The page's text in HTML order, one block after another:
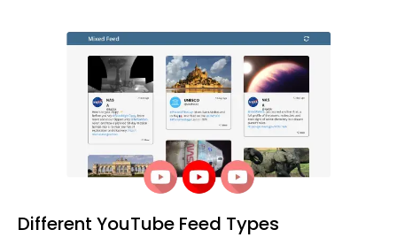
Different YouTube Feed Types